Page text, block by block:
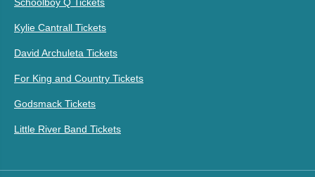
Schoolboy Q Tickets
Kylie Cantrall Tickets
David Archuleta Tickets
For King and Country Tickets
Godsmack Tickets
Little River Band Tickets